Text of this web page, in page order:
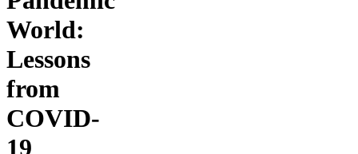
World:
Lessons
from
COVID-
19